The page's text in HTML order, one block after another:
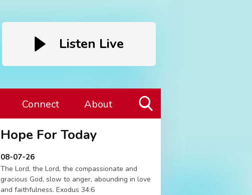
Listen Live
Connect About
Hope For Today
08-07-26
The Lord, the Lord, the compassionate and
gracious God, slow to anger, abounding in love
and faithfulness. Exodus 34:6